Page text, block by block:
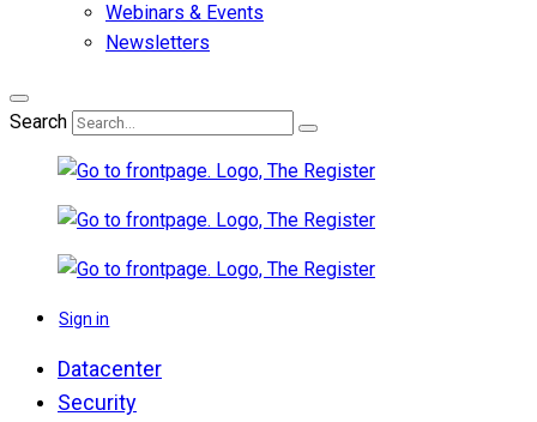
Webinars & Events
Newsletters
Search
Sign in
Datacenter
Security